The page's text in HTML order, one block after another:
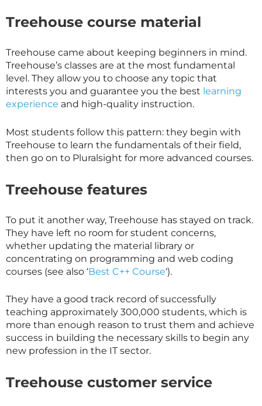
Treehouse course material
Treehouse came about keeping beginners in mind.
Treehouse’s classes are at the most fundamental
level. They allow you to choose any topic that
interests you and guarantee you the best learning
experience and high-quality instruction.
Most students follow this pattern: they begin with
Treehouse to learn the fundamentals of their field,
then go on to Pluralsight for more advanced courses.
Treehouse features
To put it another way, Treehouse has stayed on track.
They have left no room for student concerns,
whether updating the material library or
concentrating on programming and web coding
courses (see also ‘Best C++ Course‘).
They have a good track record of successfully
teaching approximately 300,000 students, which is
more than enough reason to trust them and achieve
success in building the necessary skills to begin any
new profession in the IT sector.
Treehouse customer service